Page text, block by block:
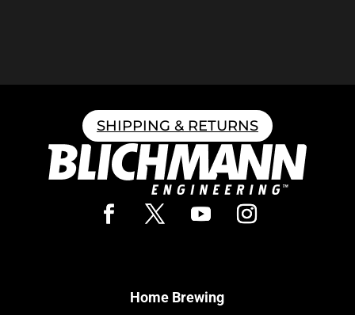
SHIPPING & RETURNS
Home Brewing